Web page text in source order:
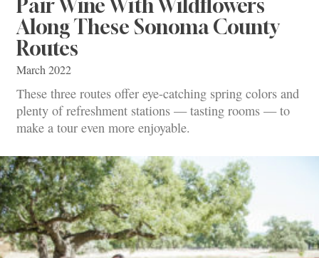
Pair Wine With Wildflowers
Along These Sonoma County
Routes
March 2022
These three routes offer eye-catching spring colors and
plenty of refreshment stations — tasting rooms — to
make a tour even more enjoyable.